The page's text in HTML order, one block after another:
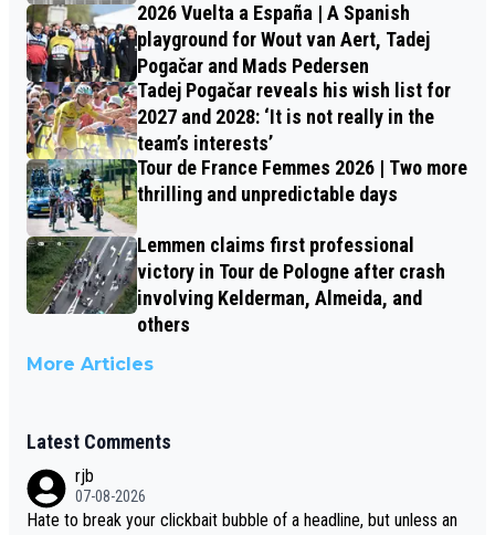
2026 Vuelta a España | A Spanish
playground for Wout van Aert, Tadej
Pogačar and Mads Pedersen
Tadej Pogačar reveals his wish list for
2027 and 2028: ‘It is not really in the
team’s interests’
Tour de France Femmes 2026 | Two more
thrilling and unpredictable days
Lemmen claims first professional
victory in Tour de Pologne after crash
involving Kelderman, Almeida, and
others
More Articles
Latest Comments
rjb
07-08-2026
Hate to break your clickbait bubble of a headline, but unless an